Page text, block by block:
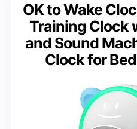
OK to Wake
Training Clock
and Sound
Clock for